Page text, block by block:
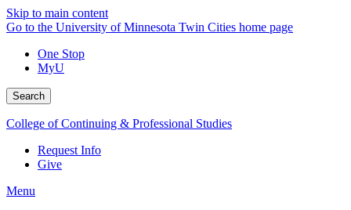
Skip to main content
Go to the University of Minnesota Twin Cities home page
One Stop
MyU
Search
College of Continuing & Professional Studies
Request Info
Give
Menu